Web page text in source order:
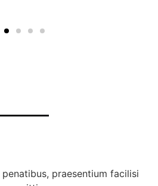
praesentium facilisi